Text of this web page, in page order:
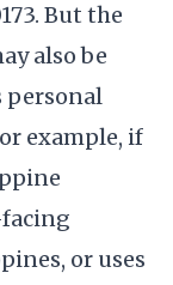
But the
also be
personal
example, if
or uses